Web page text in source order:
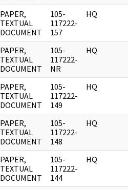
PAPER,
TEXTUAL
DOCUMENT
105-
117222-
157
HQ
PAPER,
TEXTUAL
DOCUMENT
105-
117222-
NR
HQ
PAPER,
TEXTUAL
DOCUMENT
105-
117222-
149
HQ
PAPER,
TEXTUAL
DOCUMENT
105-
117222-
148
HQ
PAPER,
TEXTUAL
DOCUMENT
105-
117222-
144
HQ